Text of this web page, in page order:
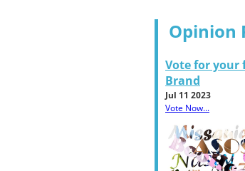
Opinion
Vote for your
Brand
Jul 11 2023
Vote Now...